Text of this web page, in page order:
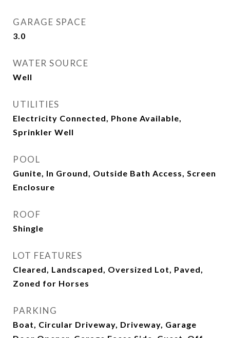
GARAGE SPACE
3.0
WATER SOURCE
Well
UTILITIES
Electricity Connected, Phone Available,
Sprinkler Well
POOL
Gunite, In Ground, Outside Bath Access, Screen
Enclosure
ROOF
Shingle
LOT FEATURES
Cleared, Landscaped, Oversized Lot, Paved,
Zoned for Horses
PARKING
Boat, Circular Driveway, Driveway, Garage